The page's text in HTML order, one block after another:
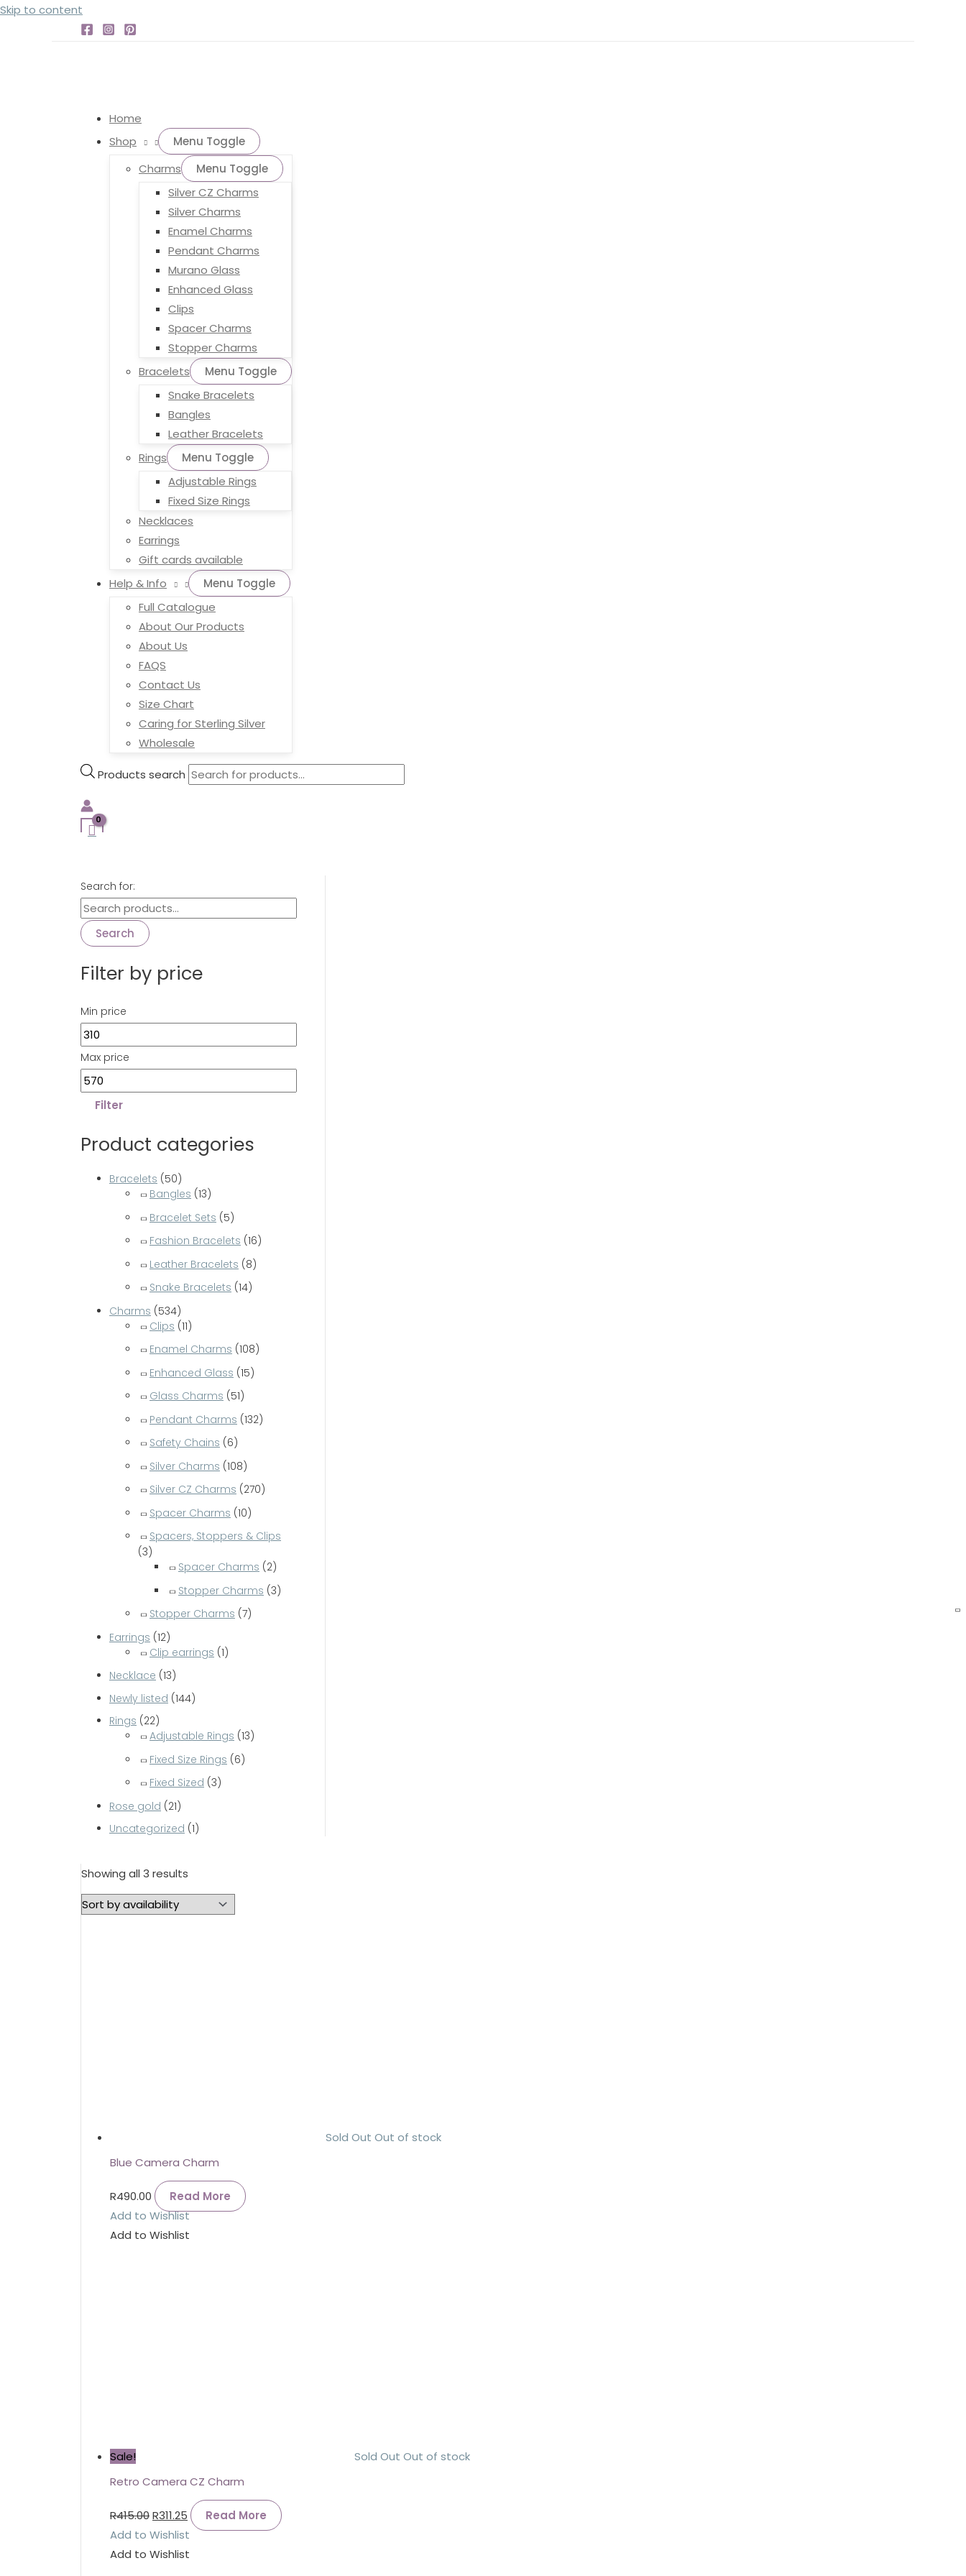
Skip to content
Home
Shop
Menu Toggle
Charms
Menu Toggle
Silver CZ Charms
Silver Charms
Enamel Charms
Pendant Charms
Murano Glass
Enhanced Glass
Clips
Spacer Charms
Stopper Charms
Bracelets
Menu Toggle
Snake Bracelets
Bangles
Leather Bracelets
Rings
Menu Toggle
Adjustable Rings
Fixed Size Rings
Necklaces
Earrings
Gift cards available
Help & Info
Menu Toggle
Full Catalogue
About Our Products
About Us
FAQS
Contact Us
Size Chart
Caring for Sterling Silver
Wholesale
Products search
Search for:
Search
Filter by price
Min price
Max price
Filter
Product categories
Bracelets (50)
Bangles (13)
Bracelet Sets (5)
Fashion Bracelets (16)
Leather Bracelets (8)
Snake Bracelets (14)
Charms (534)
Clips (11)
Enamel Charms (108)
Enhanced Glass (15)
Glass Charms (51)
Pendant Charms (132)
Safety Chains (6)
Silver Charms (108)
Silver CZ Charms (270)
Spacer Charms (10)
Spacers, Stoppers & Clips
(3)
Spacer Charms (2)
Stopper Charms (3)
Stopper Charms (7)
Earrings (12)
Clip earrings (1)
Necklace (13)
Newly listed (144)
Rings (22)
Adjustable Rings (13)
Fixed Size Rings (6)
Fixed Sized (3)
Rose gold (21)
Uncategorized (1)
Showing all 3 results
Sold Out Out of stock
Blue Camera Charm
R490.00
Read More
Add to Wishlist
Add to Wishlist
Sale! Sold Out Out of stock
Retro Camera CZ Charm
R415.00R311.25
Read More
Add to Wishlist
Add to Wishlist